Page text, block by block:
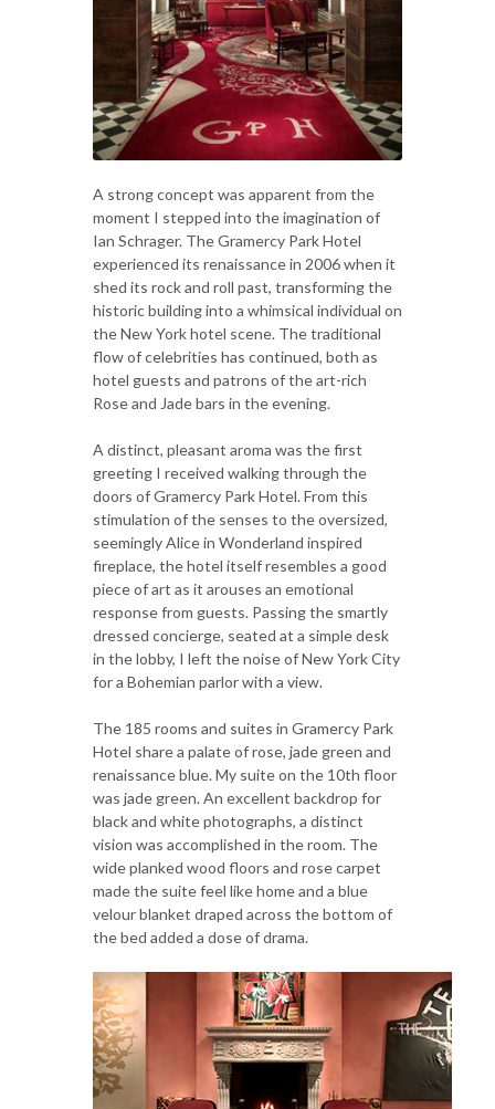
A strong concept was apparent from the
moment I stepped into the imagination of
Ian Schrager. The Gramercy Park Hotel
experienced its renaissance in 2006 when it
shed its rock and roll past, transforming the
historic building into a whimsical individual on
the New York hotel scene. The traditional
flow of celebrities has continued, both as
hotel guests and patrons of the art-rich
Rose and Jade bars in the evening.
A distinct, pleasant aroma was the first
greeting I received walking through the
doors of Gramercy Park Hotel. From this
stimulation of the senses to the oversized,
seemingly Alice in Wonderland inspired
fireplace, the hotel itself resembles a good
piece of art as it arouses an emotional
response from guests. Passing the smartly
dressed concierge, seated at a simple desk
in the lobby, I left the noise of New York City
for a Bohemian parlor with a view.
The 185 rooms and suites in Gramercy Park
Hotel share a palate of rose, jade green and
renaissance blue. My suite on the 10th floor
was jade green. An excellent backdrop for
black and white photographs, a distinct
vision was accomplished in the room. The
wide planked wood floors and rose carpet
made the suite feel like home and a blue
velour blanket draped across the bottom of
the bed added a dose of drama.